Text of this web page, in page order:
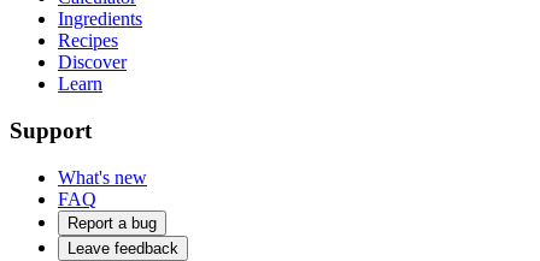
Ingredients
Recipes
Discover
Learn
Support
What's new
FAQ
Report a bug
Leave feedback